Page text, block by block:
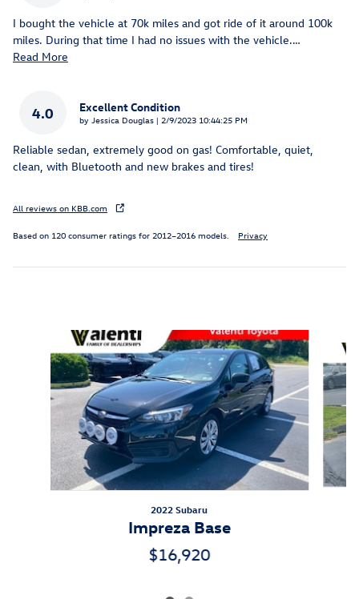
I bought the vehicle at 70k miles and got ride of it around 100k
miles. During that time I had no issues with the vehicle.…
Read More
4.0 Excellent Condition
by Jessica Douglas | on
2/9/2023 10:44:25 PM
Reliable sedan, extremely good on gas! Comfortable, quiet,
clean, with Bluetooth and new brakes and tires!
All reviews on KBB.com
Based on 120 consumer ratings for 2012–2016 models. Privacy
2022 Subaru
Impreza Base
$16,920